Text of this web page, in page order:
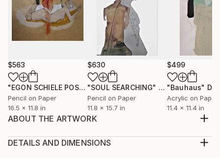
$563
"EGON SCHIELE POSE VI, MUSE DOMINIQUE" Drawing
Pencil on Paper
16.5 x 11.8 in
$630
"SOUL SEARCHING" Drawing
Pencil on Paper
11.8 x 15.7 in
$499
"Bauhaus"
Acrylic on Paper
11.4 x 11.4 in
ABOUT THE ARTWORK
Costumes, worn on a life model. I love using refined
DETAILS AND DIMENSIONS